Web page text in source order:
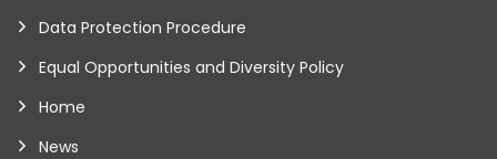
Data Protection Procedure
Equal Opportunities and Diversity Policy
Home
News